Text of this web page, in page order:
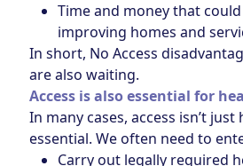
Time and money that
improving homes and
In short, No Access
are also waiting.
Access is also essential for
In many cases, access isn’t just
essential. We often need to
Carry out legally required